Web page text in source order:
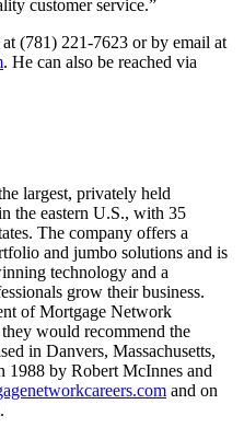
customer service.”
(781) 221-7623 or by email at
. He can also be reached via
largest, privately held
the eastern U.S., with 35
The company offers a
and jumbo solutions and is
technology and a
grow their business.
of Mortgage Network
would recommend the
in Danvers, Massachusetts,
by Robert McInnes and
and on